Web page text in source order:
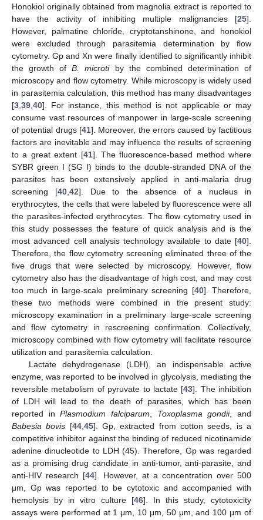
Honokiol originally obtained from magnolia extract is reported to
have the activity of inhibiting multiple malignancies [25].
However, palmatine chloride, cryptotanshinone, and honokiol
were excluded through parasitemia determination by flow
cytometry. Gp and Xn were finally identified to significantly inhibit
the growth ofB. microtiby the combined determination of
microscopy and flow cytometry. While microscopy is widely used
in parasitemia calculation, this method has many disadvantages
[3,39,40]. For instance, this method is not applicable or may
consume vast resources of manpower in large-scale screening
of potential drugs [41]. Moreover, the errors caused by factitious
factors are inevitable and may influence the results of screening
to a great extent [41]. The fluorescence-based method where
SYBR green I (SG I) binds to the double-stranded DNA of the
parasites has been extensively applied in anti-malaria drug
screening [40,42]. Due to the absence of a nucleus in
erythrocytes, the cells that were labeled by fluorescence were all
the parasites-infected erythrocytes. The flow cytometry used in
this study possesses the feature of quick analysis and is the
most advanced cell analysis technology available to date [40].
Therefore, the flow cytometry screening eliminated three of the
five drugs that were selected by microscopy. However, flow
cytometry also has the disadvantage of high cost, and may cost
too much in large-scale preliminary screening [40]. Therefore,
these two methods were combined in the present study:
microscopy examination in a preliminary large-scale screening
and flow cytometry in rescreening confirmation. Collectively,
microscopy combined with flow cytometry will facilitate resource
utilization and parasitemia calculation.
Lactate dehydrogenase (LDH), an indispensable active
enzyme, was reported to be involved in glycolysis, mediating the
reversible metabolism of pyruvate to lactate [43]. The inhibition
of LDH will lead to the death of parasites, which has been
reported inPlasmodium falciparum, Toxoplasma gondii, and
Babesia bovis [44,45]. Gp, extracted from cotton seeds, is a
competitive inhibitor against the binding of reduced nicotinamide
adenine dinucleotide to LDH (45). Therefore, Gp was regarded
as a promising drug candidate in anti-tumor, anti-parasite, and
anti-HIV research [44]. However, at a concentration over 500
μm, Gp was reported to be cytotoxic and accompanied with
hemolysis by in vitro culture [46]. In this study, cytotoxicity
assays were performed at 1 μm, 10 μm, 50 μm, and 100 μm of
12. May
13. May
14. May
15. May
16. May
17. May
18. May
19. May
20. May
22. May
23. May
24. May
25. May
26. May
27. May
28. May
29. May
30. May
1. Jun
2. Jun
3. Jun
4. Jun
5. Jun
6. Jun
7. Jun
8. Jun
9. Jun
11. Jun
12. Jun
13. Jun
14. Jun
15. Jun
16. Jun
17. Jun
18. Jun
19. Jun
21. Jun
22. Jun
23. Jun
24. Jun
25. Jun
26. Jun
27. Jun
28. Jun
29. Jun
1. Jul
2. Jul
3. Jul
4. Jul
5. Jul
6. Jul
7. Jul
8. Jul
9. Jul
11. Jul
12. Jul
13. Jul
14. Jul
15. Jul
16. Jul
17. Jul
18. Jul
19. Jul
21. Jul
22. Jul
23. Jul
24. Jul
25. Jul
26. Jul
27. Jul
28. Jul
29. Jul
31. Jul
1. Aug
2. Aug
3. Aug
4. Aug
5. Aug
6. Aug
7. Aug
8. Aug